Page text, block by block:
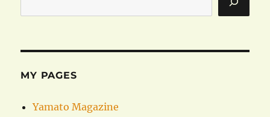
MY PAGES
Yamato Magazine